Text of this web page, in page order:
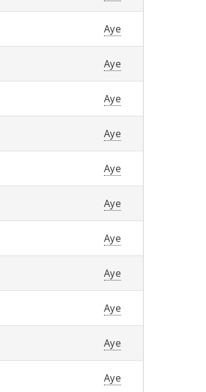
Aye
Aye
Aye
Aye
Aye
Aye
Aye
Aye
Aye
Aye
Aye